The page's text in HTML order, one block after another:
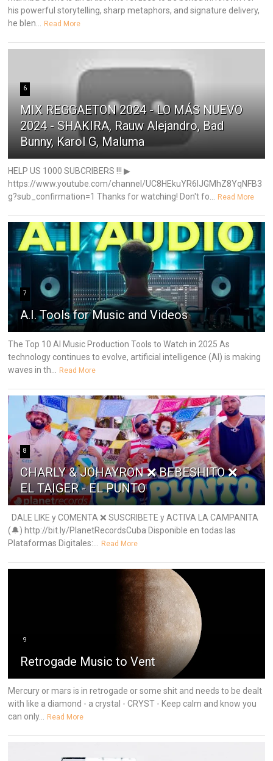
his powerful storytelling, sharp metaphors, and signature delivery,
he blen... Read More
6
MIX REGGAETON 2024 - LO MÁS NUEVO
2024 - SHAKIRA, Rauw Alejandro, Bad
Bunny, Karol G, Maluma
HELP US 1000 SUBCRIBERS !!! ▶
https://www.youtube.com/channel/UC8HEkuYR6IJGMhZ8YqNFB3
g?sub_confirmation=1 Thanks for watching! Don't fo... Read More
7
A.I. Tools for Music and Videos
The Top 10 AI Music Production Tools to Watch in 2025 As
technology continues to evolve, artificial intelligence (AI) is making
waves in th... Read More
8
CHARLY & JOHAYRON ❌ BEBESHITO ❌
EL TAIGER - EL PUNTO
DALE LIKE y COMENTA ❌ SUSCRIBETE y ACTIVA LA CAMPANITA
(🔔) http://bit.ly/PlanetRecordsCuba Disponible en todas las
Plataformas Digitales:... Read More
9
Retrogade Music to Vent
Mercury or mars is in retrogade or some shit and needs to be dealt
with like a diamond - a crystal - CRYST - Keep calm and know you
can only... Read More